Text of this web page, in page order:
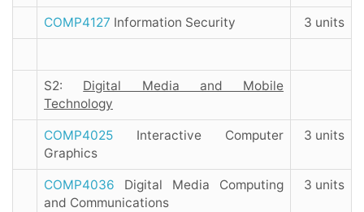
COMP4127 Information Security 3 units
S2: Digital Media and Mobile
Technology
COMP4025 Interactive Computer
Graphics
3 units
COMP4036 Digital Media Computing
and Communications
3 units